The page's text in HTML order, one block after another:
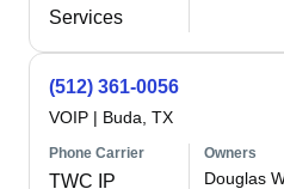
Services
(512) 361-0056
VOIP | Buda, TX
Phone Carrier
TWC IP
Owners
Douglas